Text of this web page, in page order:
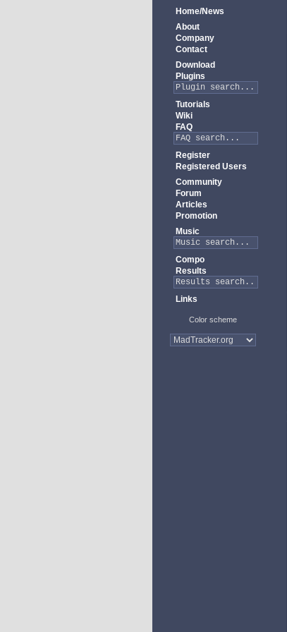
Home/News
About
Company
Contact
Download
Plugins
Tutorials
Wiki
FAQ
Register
Registered Users
Community
Forum
Articles
Promotion
Music
Compo
Results
Links
Color scheme